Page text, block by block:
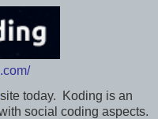
site today. Koding is an
social coding aspects.